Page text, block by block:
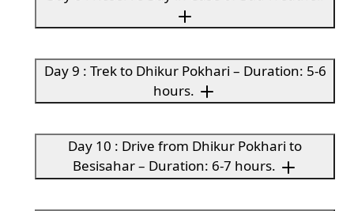
Day 9 : Trek to Dhikur Pokhari – Duration: 5-6
hours.
Day 10 : Drive from Dhikur Pokhari to
Besisahar – Duration: 6-7 hours.